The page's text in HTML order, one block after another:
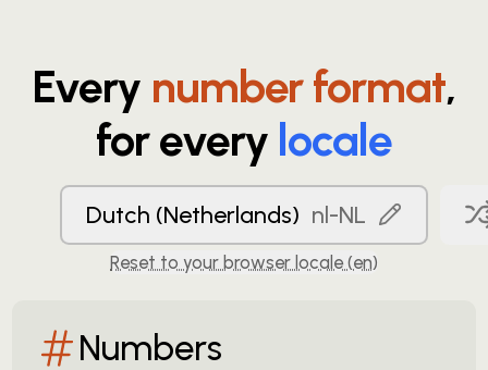
Every number format,
for every locale
Dutch (Netherlands) nl-NL
Reset to your browser locale (en)
Numbers